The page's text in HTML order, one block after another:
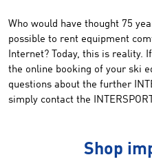
Who would have thought 75
possible to rent equipment
Internet? Today, this is reality.
the online booking of your ski
questions about the further
simply contact the
Shop